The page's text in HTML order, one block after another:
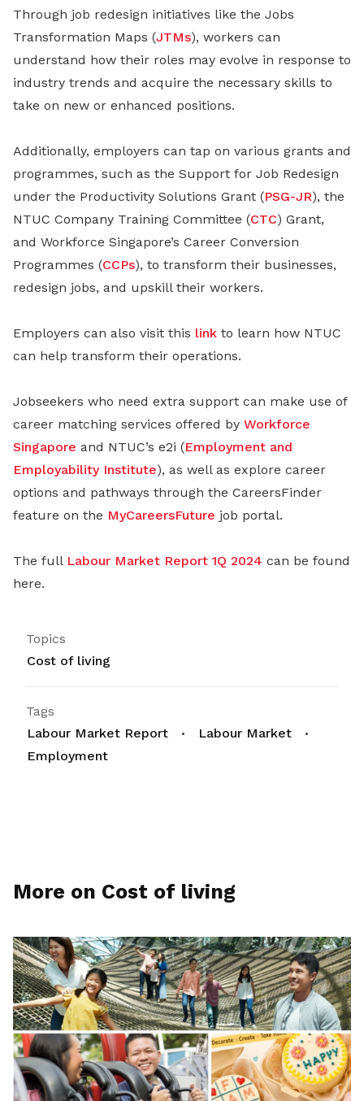
Through job redesign initiatives like the Jobs
Transformation Maps (JTMs), workers can
understand how their roles may evolve in response to
industry trends and acquire the necessary skills to
take on new or enhanced positions.
Additionally, employers can tap on various grants and
programmes, such as the Support for Job Redesign
under the Productivity Solutions Grant (PSG-JR), the
NTUC Company Training Committee (CTC) Grant,
and Workforce Singapore’s Career Conversion
Programmes (CCPs), to transform their businesses,
redesign jobs, and upskill their workers.
Employers can also visit this link to learn how NTUC
can help transform their operations.
Jobseekers who need extra support can make use of
career matching services offered by Workforce
Singapore and NTUC’s e2i (Employment and
Employability Institute), as well as explore career
options and pathways through the CareersFinder
feature on the MyCareersFuture job portal.
The full Labour Market Report 1Q 2024 can be found
here.
Topics
Cost of living
Tags
Labour Market Report
Labour Market
Employment
More on Cost of living